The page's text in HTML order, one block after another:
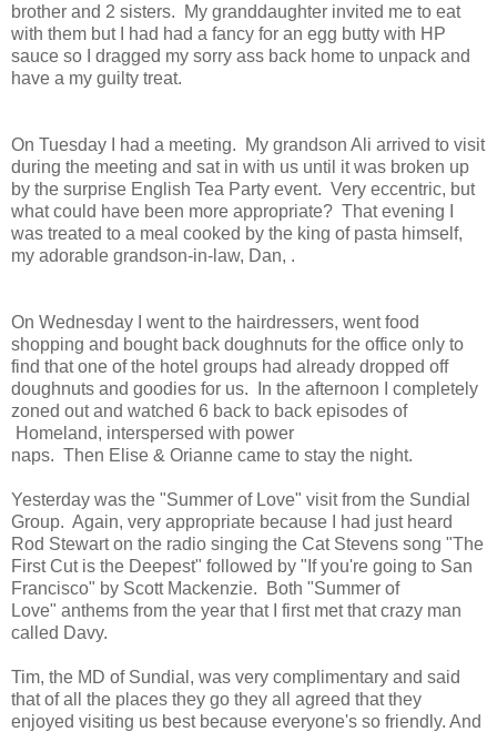
brother and 2 sisters. My granddaughter invited me to eat
with them but I had had a fancy for an egg butty with HP
sauce so I dragged my sorry ass back home to unpack and
have a my guilty treat.
On Tuesday I had a meeting. My grandson Ali arrived to visit
during the meeting and sat in with us until it was broken up
by the surprise English Tea Party event. Very eccentric, but
what could have been more appropriate? That evening I
was treated to a meal cooked by the king of pasta himself,
my adorable grandson-in-law, Dan, .
On Wednesday I went to the hairdressers, went food
shopping and bought back doughnuts for the office only to
find that one of the hotel groups had already dropped off
doughnuts and goodies for us. In the afternoon I completely
zoned out and watched 6 back to back episodes of
Homeland, interspersed with power
naps. Then Elise & Orianne came to stay the night.
Yesterday was the "Summer of Love" visit from the Sundial
Group. Again, very appropriate because I had just heard
Rod Stewart on the radio singing the Cat Stevens song "The
First Cut is the Deepest" followed by "If you're going to San
Francisco" by Scott Mackenzie. Both "Summer of
Love" anthems from the year that I first met that crazy man
called Davy.
Tim, the MD of Sundial, was very complimentary and said
that of all the places they go they all agreed that they
enjoyed visiting us best because everyone's so friendly. And